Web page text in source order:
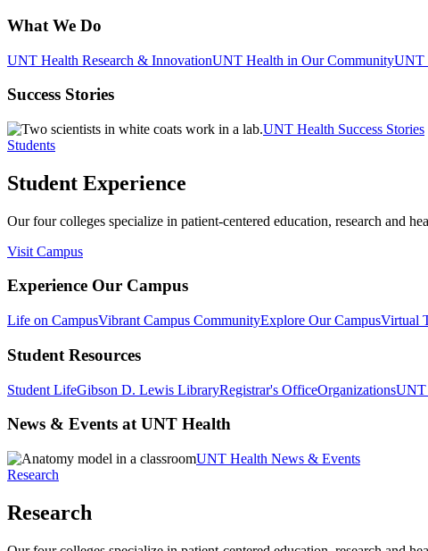
What We Do
UNT Health Research & InnovationUNT Health in Our CommunityUNT
Success Stories
UNT Health Success Stories
Students
Student Experience
Our four colleges specialize in patient-centered education, research and
Visit Campus
Experience Our Campus
Life on CampusVibrant Campus CommunityExplore Our CampusVirtual
Student Resources
Student LifeGibson D. Lewis LibraryRegistrar's OfficeOrganizationsUNT
News & Events at UNT Health
UNT Health News & Events
Research
Research